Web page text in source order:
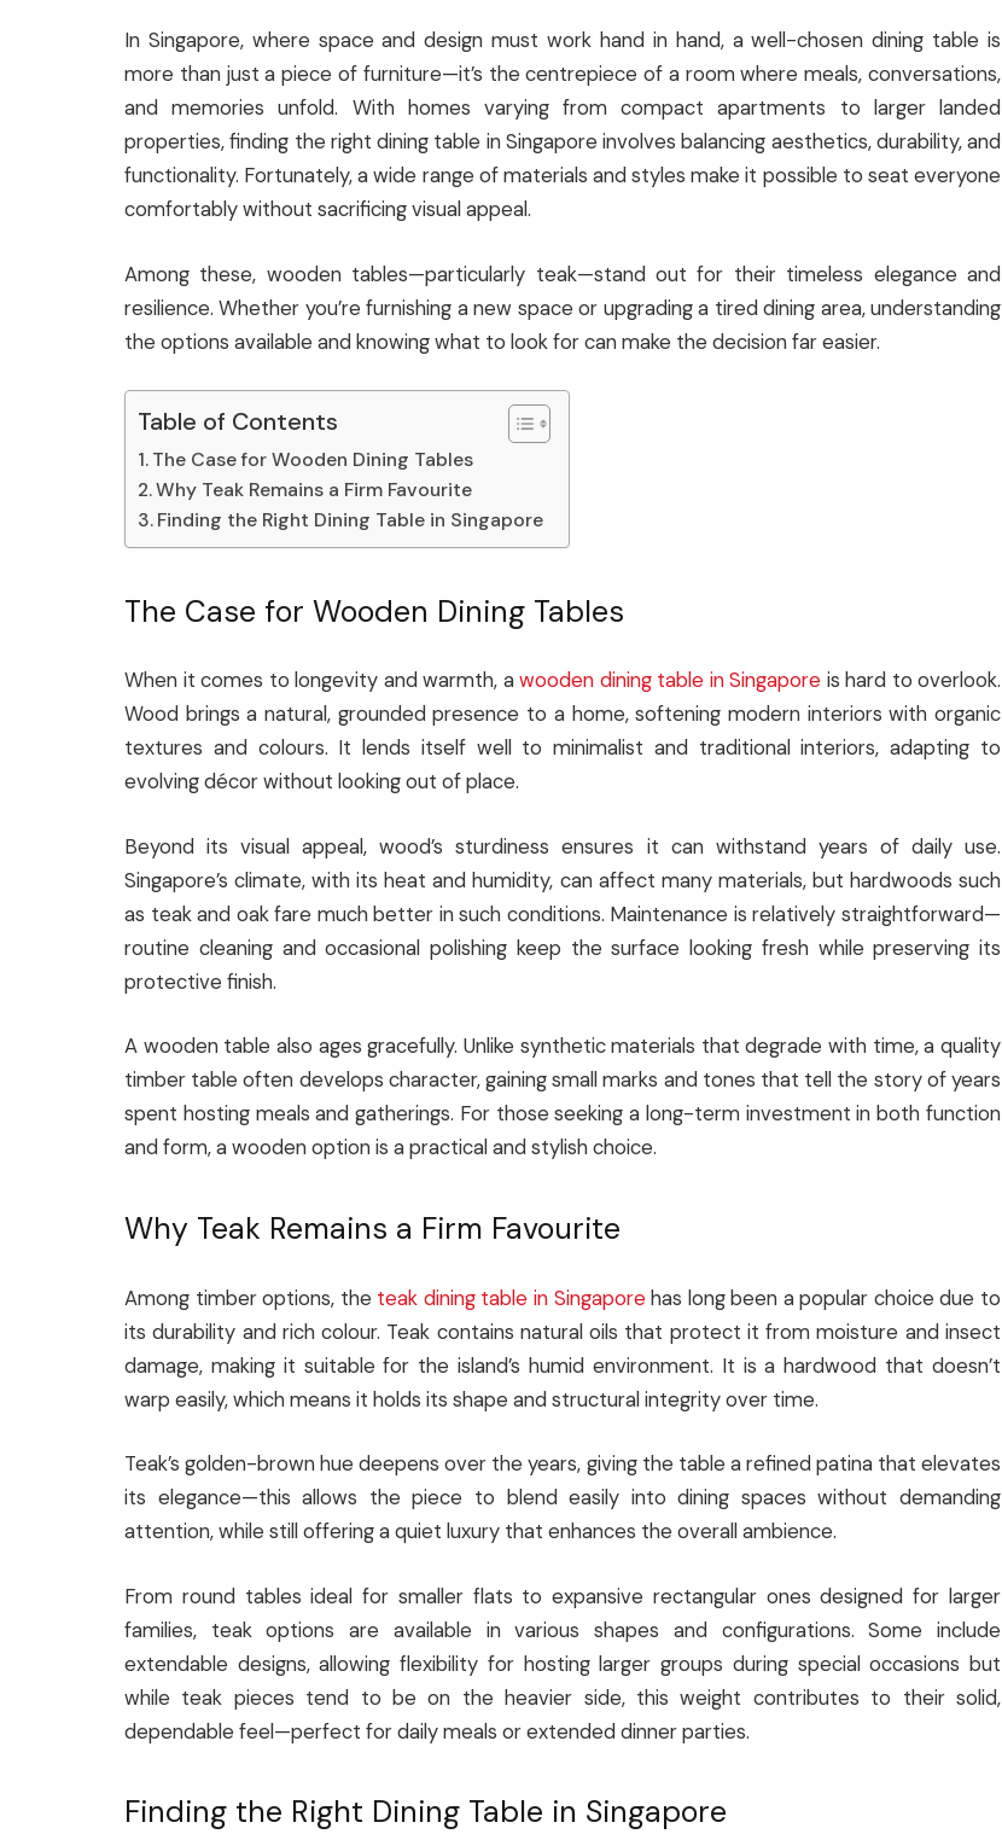
In Singapore, where space and design must work hand in hand, a well-chosen dining table is
more than just a piece of furniture—it’s the centrepiece of a room where meals, conversations,
and memories unfold. With homes varying from compact apartments to larger landed
properties, finding the right dining table in Singapore involves balancing aesthetics, durability, and
functionality. Fortunately, a wide range of materials and styles make it possible to seat everyone
comfortably without sacrificing visual appeal.
Among these, wooden tables—particularly teak—stand out for their timeless elegance and
resilience. Whether you’re furnishing a new space or upgrading a tired dining area, understanding
the options available and knowing what to look for can make the decision far easier.
Table of Contents
The Case for Wooden Dining Tables
Why Teak Remains a Firm Favourite
Finding the Right Dining Table in Singapore
The Case for Wooden Dining Tables
When it comes to longevity and warmth, a wooden dining table in Singapore is hard to overlook.
Wood brings a natural, grounded presence to a home, softening modern interiors with organic
textures and colours. It lends itself well to minimalist and traditional interiors, adapting to
evolving décor without looking out of place.
Beyond its visual appeal, wood’s sturdiness ensures it can withstand years of daily use.
Singapore’s climate, with its heat and humidity, can affect many materials, but hardwoods such
as teak and oak fare much better in such conditions. Maintenance is relatively straightforward—
routine cleaning and occasional polishing keep the surface looking fresh while preserving its
protective finish.
A wooden table also ages gracefully. Unlike synthetic materials that degrade with time, a quality
timber table often develops character, gaining small marks and tones that tell the story of years
spent hosting meals and gatherings. For those seeking a long-term investment in both function
and form, a wooden option is a practical and stylish choice.
Why Teak Remains a Firm Favourite
Among timber options, the teak dining table in Singapore has long been a popular choice due to
its durability and rich colour. Teak contains natural oils that protect it from moisture and insect
damage, making it suitable for the island’s humid environment. It is a hardwood that doesn’t
warp easily, which means it holds its shape and structural integrity over time.
Teak’s golden-brown hue deepens over the years, giving the table a refined patina that elevates
its elegance—this allows the piece to blend easily into dining spaces without demanding
attention, while still offering a quiet luxury that enhances the overall ambience.
From round tables ideal for smaller flats to expansive rectangular ones designed for larger
families, teak options are available in various shapes and configurations. Some include
extendable designs, allowing flexibility for hosting larger groups during special occasions but
while teak pieces tend to be on the heavier side, this weight contributes to their solid,
dependable feel—perfect for daily meals or extended dinner parties.
Finding the Right Dining Table in Singapore